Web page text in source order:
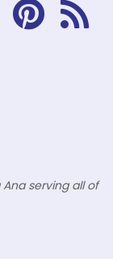
serving all of